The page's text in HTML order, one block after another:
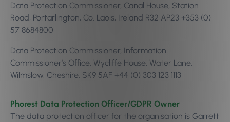
Data Protection Commissioner, Canal House, Station
Road, Portarlington, Co. Laois, Ireland R32 AP23 +353 (0)
57 8684800
Data Protection Commissioner, Information
Commissioner’s Office, Wycliffe House, Water Lane,
Wilmslow, Cheshire, SK9 5AF +44 (0) 303 123 1113
Phorest Data Protection Officer/GDPR Owner
The data protection officer for the organisation is Garrett